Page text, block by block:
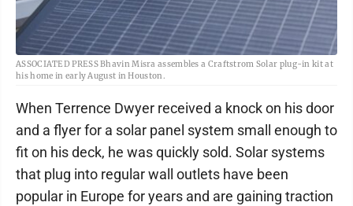
ASSOCIATED PRESS Bhavin Misra assembles a Craftstrom Solar plug-in kit at
his home in early August in Houston.
When Terrence Dwyer received a knock on his door
and a flyer for a solar panel system small enough to
fit on his deck, he was quickly sold. Solar systems
that plug into regular wall outlets have been
popular in Europe for years and are gaining traction